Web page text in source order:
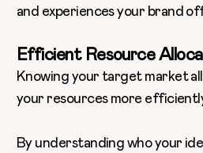
and experiences your brand
Efficient Resource
Knowing your target market
your resources more
By understanding who your